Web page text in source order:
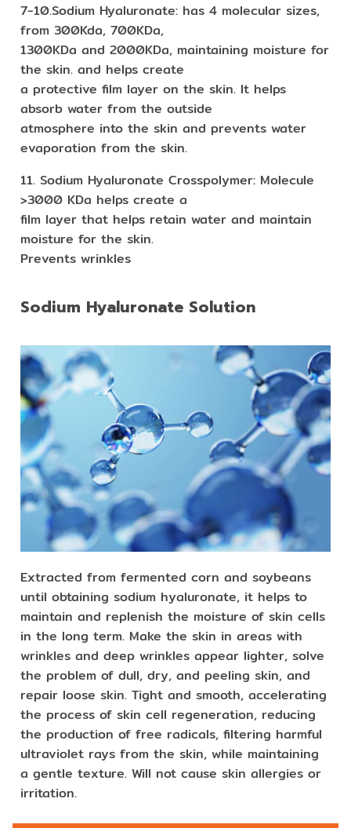
7-10.Sodium Hyaluronate: has 4 molecular sizes,
from 300Kda, 700KDa,
1300KDa and 2000KDa, maintaining moisture for
the skin. and helps create
a protective film layer on the skin. It helps
absorb water from the outside
atmosphere into the skin and prevents water
evaporation from the skin.
11. Sodium Hyaluronate Crosspolymer: Molecule
>3000 KDa helps create a
film layer that helps retain water and maintain
moisture for the skin.
Prevents wrinkles
Sodium Hyaluronate Solution
Extracted from fermented corn and soybeans
until obtaining sodium hyaluronate, it helps to
maintain and replenish the moisture of skin cells
in the long term. Make the skin in areas with
wrinkles and deep wrinkles appear lighter, solve
the problem of dull, dry, and peeling skin, and
repair loose skin. Tight and smooth, accelerating
the process of skin cell regeneration, reducing
the production of free radicals, filtering harmful
ultraviolet rays from the skin, while maintaining
a gentle texture. Will not cause skin allergies or
irritation.